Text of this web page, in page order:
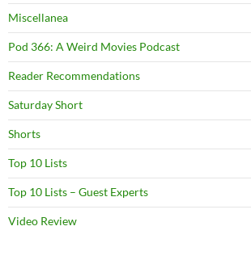
Miscellanea
Pod 366: A Weird Movies Podcast
Reader Recommendations
Saturday Short
Shorts
Top 10 Lists
Top 10 Lists – Guest Experts
Video Review